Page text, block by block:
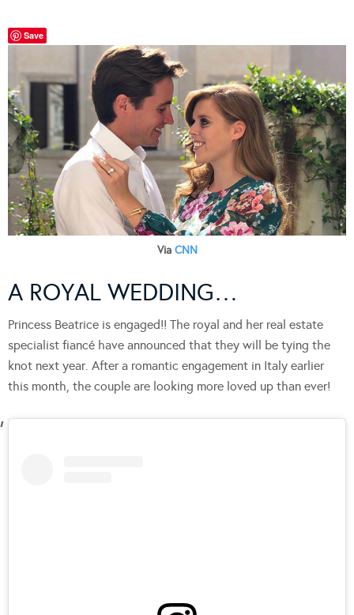
Save
Via CNN
A ROYAL WEDDING…
Princess Beatrice is engaged!! The royal and her real estate
specialist fiancé have announced that they will be tying the
knot next year. After a romantic engagement in Italy earlier
this month, the couple are looking more loved up than ever!